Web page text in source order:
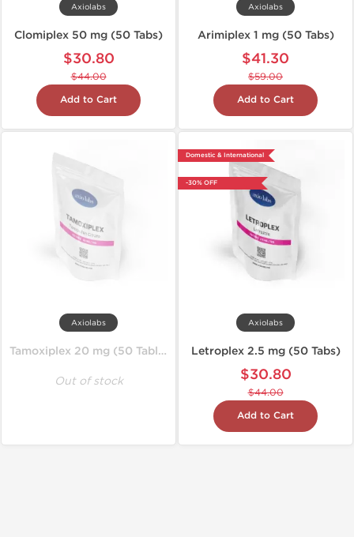
Axiolabs
Clomiplex 50 mg (50 Tabs)
$30.80
$44.00
Add to Cart
Axiolabs
Arimiplex 1 mg (50 Tabs)
$41.30
$59.00
Add to Cart
Axiolabs
Tamoxiplex 20 mg (50 Tablets)
Out of stock
Domestic & International
-30% OFF
Axiolabs
Letroplex 2.5 mg (50 Tabs)
$30.80
$44.00
Add to Cart